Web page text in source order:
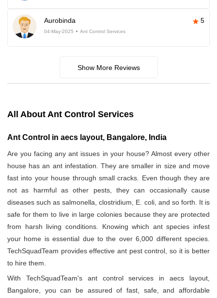
Aurobinda 5
04-May-2025 Ant Control Services
Show More Reviews
All About Ant Control Services
Ant Control in aecs layout, Bangalore, India
Are you facing any ant issues in your house? Almost every other
house has an ant infestation. They are smaller in size and move
fast into your house through small cracks. Even though they are
not as harmful as other pests, they can occasionally cause
diseases such as salmonella, clostridium, E. coli, and so forth. It is
safe for them to live in large colonies because they are protected
from harsh living conditions. Knowing which ant species infest
your home is essential due to the over 6,000 different species.
TechSquadTeam provides effective ant pest control, so it is better
to hire them.
With TechSquadTeam's ant control services in aecs layout,
Bangalore, you can be assured of fast, safe, and affordable